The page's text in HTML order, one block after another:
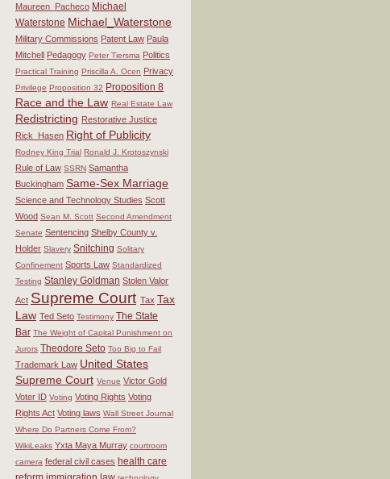
Maureen_Pacheco Michael
Waterstone Michael_Waterstone
Military Commissions Patent Law Paula
Mitchell Pedagogy Peter Tiersma Politics
Practical Training Priscilla A. Ocen Privacy
Privilege Proposition 32 Proposition 8
Race and the Law Real Estate Law
Redistricting Restorative Justice
Rick_Hasen Right of Publicity
Rodney King Trial Ronald J. Krotoszynski
Rule of Law SSRN Samantha
Buckingham Same-Sex Marriage
Science and Technology Studies Scott
Wood Sean M. Scott Second Amendment
Senate Sentencing Shelby County v.
Holder Slavery Snitching Solitary
Confinement Sports Law Standardized
Testing Stanley Goldman Stolen Valor
Act Supreme Court Tax Tax
Law Ted Seto Testimony The State
Bar The Weight of Capital Punishment on
Jurors Theodore Seto Too Big to Fail
Trademark Law United States
Supreme Court Venue Victor Gold
Voter ID Voting Voting Rights Voting
Rights Act Voting laws Wall Street Journal
Where Do Partners Come From?
WikiLeaks Yxta Maya Murray courtroom
camera federal civil cases health care